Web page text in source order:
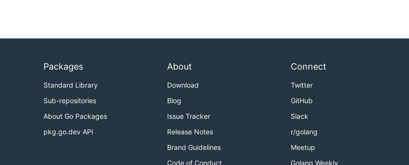
Packages
Standard Library
Sub-repositories
About Go Packages
pkg.go.dev API
About
Download
Blog
Issue Tracker
Release Notes
Brand Guidelines
Code of Conduct
Connect
Twitter
GitHub
Slack
r/golang
Meetup
Golang Weekly